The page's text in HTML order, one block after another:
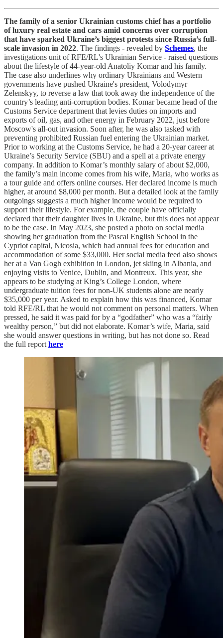
The family of a senior Ukrainian customs chief has a portfolio
of luxury real estate and cars amid concerns over corruption
that have sparked Ukraine’s biggest protests since Russia’s full-
scale invasion in 2022. The findings - revealed by Schemes, the
investigations unit of RFE/RL's Ukrainian Service - raised questions
about the lifestyle of 44-year-old Anatoliy Komar and his family.
The case also underlines why ordinary Ukrainians and Western
governments have pushed Ukraine's president, Volodymyr
Zelenskyy, to reverse a law that took away the independence of the
country’s leading anti-corruption bodies. Komar became head of the
Customs Service department that levies duties on imports and
exports of oil, gas, and other energy in February 2022, just before
Moscow's all-out invasion. Soon after, he was also tasked with
preventing prohibited Russian fuel entering the Ukrainian market.
Prior to working at the Customs Service, he had a 20-year career at
Ukraine’s Security Service (SBU) and a spell at a private energy
company. In addition to Komar’s monthly salary of about $2,000,
the family’s main income comes from his wife, Maria, who works as
a tour guide and offers online courses. Her declared income is much
higher, at around $8,000 per month. But a detailed look at the family
outgoings suggests a much higher income would be required to
support their lifestyle. For example, the couple have officially
declared that their daughter lives in Ukraine, but this does not appear
to be the case. In May 2023, she posted a photo on social media
showing her graduation from the Pascal English School in the
Cypriot capital, Nicosia, which had annual fees for education and
accommodation of some $33,000. Her social media feed also shows
her at a Van Gogh exhibition in London, jet skiing in Albania, and
enjoying visits to Venice, Dublin, and Montreux. This year, she
appears to be studying at King’s College London, where
undergraduate tuition fees for non-UK students alone are nearly
$35,000 per year. Asked to explain how this was financed, Komar
told RFE/RL that he would not comment on personal matters. When
pressed, he said it was paid for by a “godfather” who was a “fairly
wealthy person,” but did not elaborate. Komar’s wife, Maria, said
she would answer questions in writing, but has not done so. Read
the full report here